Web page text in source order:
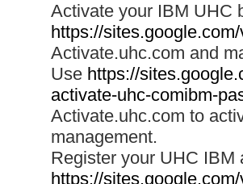
Activate your IBM UHC
https://
Activate.uhc.com and
Use https://
activate-uhc-comibm-
Activate.uhc.com to
management.
Register your UHC IBM
https://